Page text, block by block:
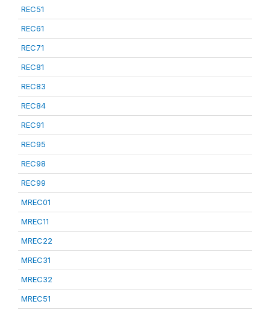
REC51
REC61
REC71
REC81
REC83
REC84
REC91
REC95
REC98
REC99
MREC01
MREC11
MREC22
MREC31
MREC32
MREC51